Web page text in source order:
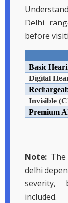
Delhi
before
Basic
Digital
Invisible
Premium
Note:
delhi
severity,
included.